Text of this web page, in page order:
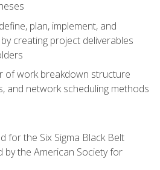
plan, implement, and
creating project deliverables
of work breakdown structure
and network scheduling methods
for the Six Sigma Black Belt
the American Society for